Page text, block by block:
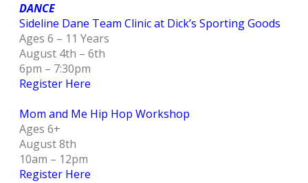
DANCE
Sideline Dane Team Clinic at Dick’s Sporting Goods
Ages 6 – 11 Years
August 4th – 6th
6pm – 7:30pm
Register Here
Mom and Me Hip Hop Workshop
Ages 6+
August 8th
10am – 12pm
Register Here